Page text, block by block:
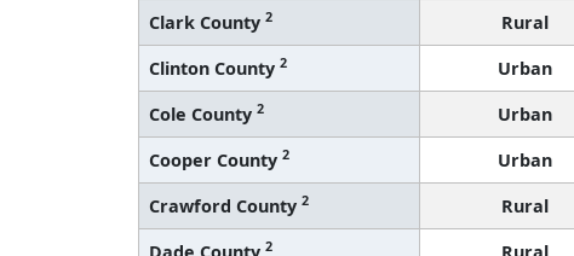
Clark County 2 Rural
Clinton County 2 Urban
Cole County 2 Urban
Cooper County 2 Urban
Crawford County 2 Rural
2